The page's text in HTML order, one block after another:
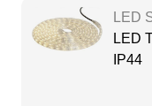
LED
LED
IP44